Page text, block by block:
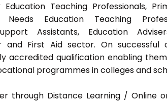
Education Teaching Professionals,
Needs Education Teaching
Assistants, Education
and First Aid sector. On
accredited qualification enabling
programmes in colleges and
through Distance Learning / Online